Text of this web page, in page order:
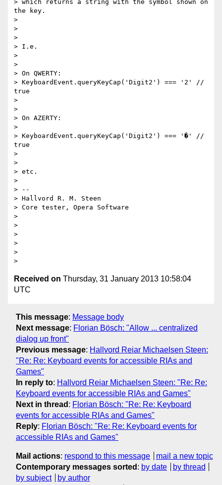
> which returns a string with the symbol shown on
the key.
>
>
>
> I.e.
>
>
> On QWERTY:
> KeyboardEvent.queryKeyCap('Digit2') === '2' //
true
>
>
> On AZERTY:
>
> KeyboardEvent.queryKeyCap('Digit2') === '�' //
true
>
>
> etc.
>
> --
> Hallvord R. M. Steen
> Core tester, Opera Software
>
>
>
>
>
Received on Thursday, 31 January 2013 10:58:04
UTC
This message: Message body
Next message: Florian Bösch: "Allow ... centralized
dialog up front"
Previous message: Hallvord Reiar Michaelsen Steen:
"Re: Re: Keyboard events for accessible RIAs and
Games"
In reply to: Hallvord Reiar Michaelsen Steen: "Re: Re:
Keyboard events for accessible RIAs and Games"
Next in thread : Florian Bösch: "Re: Re: Keyboard
events for accessible RIAs and Games"
Reply: Florian Bösch: "Re: Re: Keyboard events for
accessible RIAs and Games"
Mail actions: respond to this message
mail a new topic
Contemporary messages sorted : by date
by thread
by subject
by author